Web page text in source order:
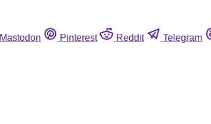
Mastodon Pinterest Reddit Telegram